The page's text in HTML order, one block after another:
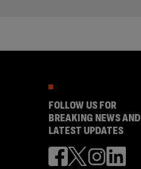
FOLLOW US FOR
BREAKING NEWS AND
LATEST UPDATES